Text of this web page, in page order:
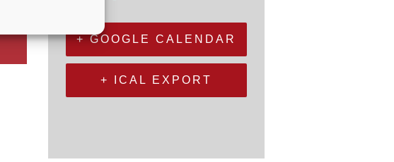
+ GOOGLE CALENDAR
+ ICAL EXPORT